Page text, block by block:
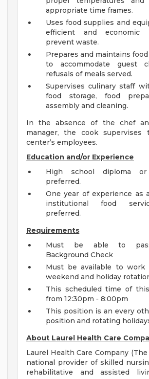
appropriate time frames.
Uses food supplies and
efficient and economic
prevent waste.
Prepares and maintains
to accommodate guest
refusals of meals served.
Supervises culinary staff
food storage, food
assembly and cleaning.
In the absence of the chef
manager, the cook supervises
center’s employees.
Education and/or Experience
High school diploma or
preferred.
One year of experience as
institutional food
preferred.
Requirements
Must be able to
Background Check
Must be available to work
weekend and holiday
This scheduled time of
from 12:30pm - 8:00pm
This position is an every
position and rotating
About Laurel Health Care
Laurel Health Care Company (The
national provider of skilled
rehabilitative and assisted